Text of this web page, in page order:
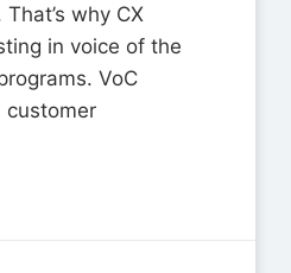
why CX
in voice of the
VoC
customer